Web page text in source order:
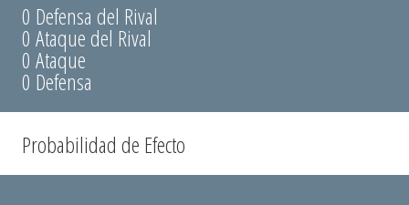
0 Defensa del Rival
0 Ataque del Rival
0 Ataque
0 Defensa
Probabilidad de Efecto